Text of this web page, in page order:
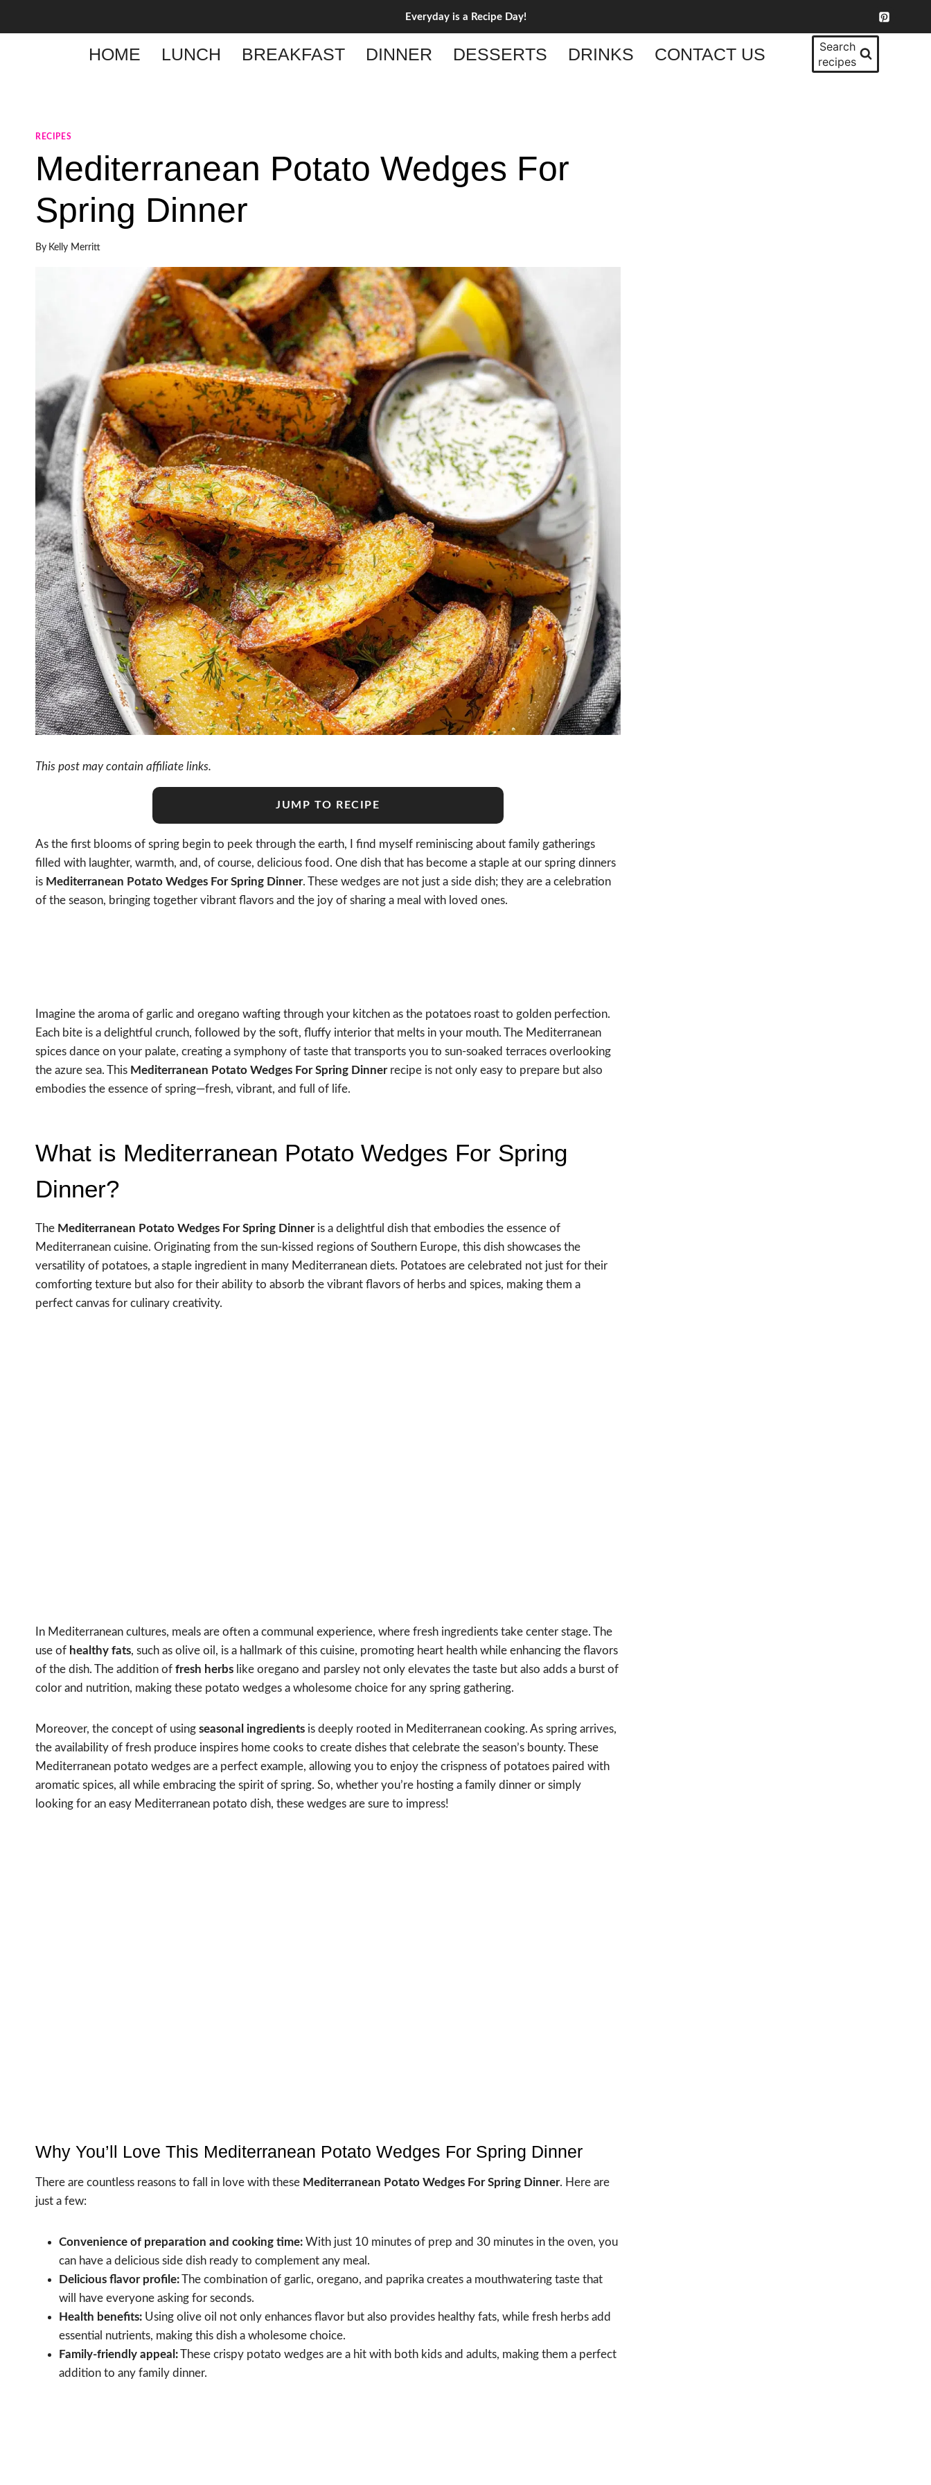
Everyday is a Recipe Day!
HOME LUNCH BREAKFAST DINNER DESSERTS DRINKS CONTACT US
Search
recipes
RECIPES
Mediterranean Potato Wedges For
Spring Dinner
By Kelly Merritt
This post may contain affiliate links.
JUMP TO RECIPE
As the first blooms of spring begin to peek through the earth, I find myself reminiscing about family gatherings
filled with laughter, warmth, and, of course, delicious food. One dish that has become a staple at our spring dinners
is Mediterranean Potato Wedges For Spring Dinner. These wedges are not just a side dish; they are a celebration
of the season, bringing together vibrant flavors and the joy of sharing a meal with loved ones.
Imagine the aroma of garlic and oregano wafting through your kitchen as the potatoes roast to golden perfection.
Each bite is a delightful crunch, followed by the soft, fluffy interior that melts in your mouth. The Mediterranean
spices dance on your palate, creating a symphony of taste that transports you to sun-soaked terraces overlooking
the azure sea. This Mediterranean Potato Wedges For Spring Dinnerrecipe is not only easy to prepare but also
embodies the essence of spring—fresh, vibrant, and full of life.
What is Mediterranean Potato Wedges For Spring
Dinner?
The Mediterranean Potato Wedges For Spring Dinneris a delightful dish that embodies the essence of
Mediterranean cuisine. Originating from the sun-kissed regions of Southern Europe, this dish showcases the
versatility of potatoes, a staple ingredient in many Mediterranean diets. Potatoes are celebrated not just for their
comforting texture but also for their ability to absorb the vibrant flavors of herbs and spices, making them a
perfect canvas for culinary creativity.
In Mediterranean cultures, meals are often a communal experience, where fresh ingredients take center stage. The
use of healthy fats, such as olive oil, is a hallmark of this cuisine, promoting heart health while enhancing the flavors
of the dish. The addition of fresh herbs like oregano and parsley not only elevates the taste but also adds a burst of
color and nutrition, making these potato wedges a wholesome choice for any spring gathering.
Moreover, the concept of using seasonal ingredients is deeply rooted in Mediterranean cooking. As spring arrives,
the availability of fresh produce inspires home cooks to create dishes that celebrate the season’s bounty. These
Mediterranean potato wedges are a perfect example, allowing you to enjoy the crispness of potatoes paired with
aromatic spices, all while embracing the spirit of spring. So, whether you’re hosting a family dinner or simply
looking for an easy Mediterranean potato dish, these wedges are sure to impress!
Why You’ll Love This Mediterranean Potato Wedges For Spring Dinner
There are countless reasons to fall in love with these Mediterranean Potato Wedges For Spring Dinner. Here are
just a few:
Convenience of preparation and cooking time: With just 10 minutes of prep and 30 minutes in the oven, you
can have a delicious side dish ready to complement any meal.
Delicious flavor profile:The combination of garlic, oregano, and paprika creates a mouthwatering taste that
will have everyone asking for seconds.
Health benefits: Using olive oil not only enhances flavor but also provides healthy fats, while fresh herbs add
essential nutrients, making this dish a wholesome choice.
Family-friendly appeal:These crispy potato wedges are a hit with both kids and adults, making them a perfect
addition to any family dinner.